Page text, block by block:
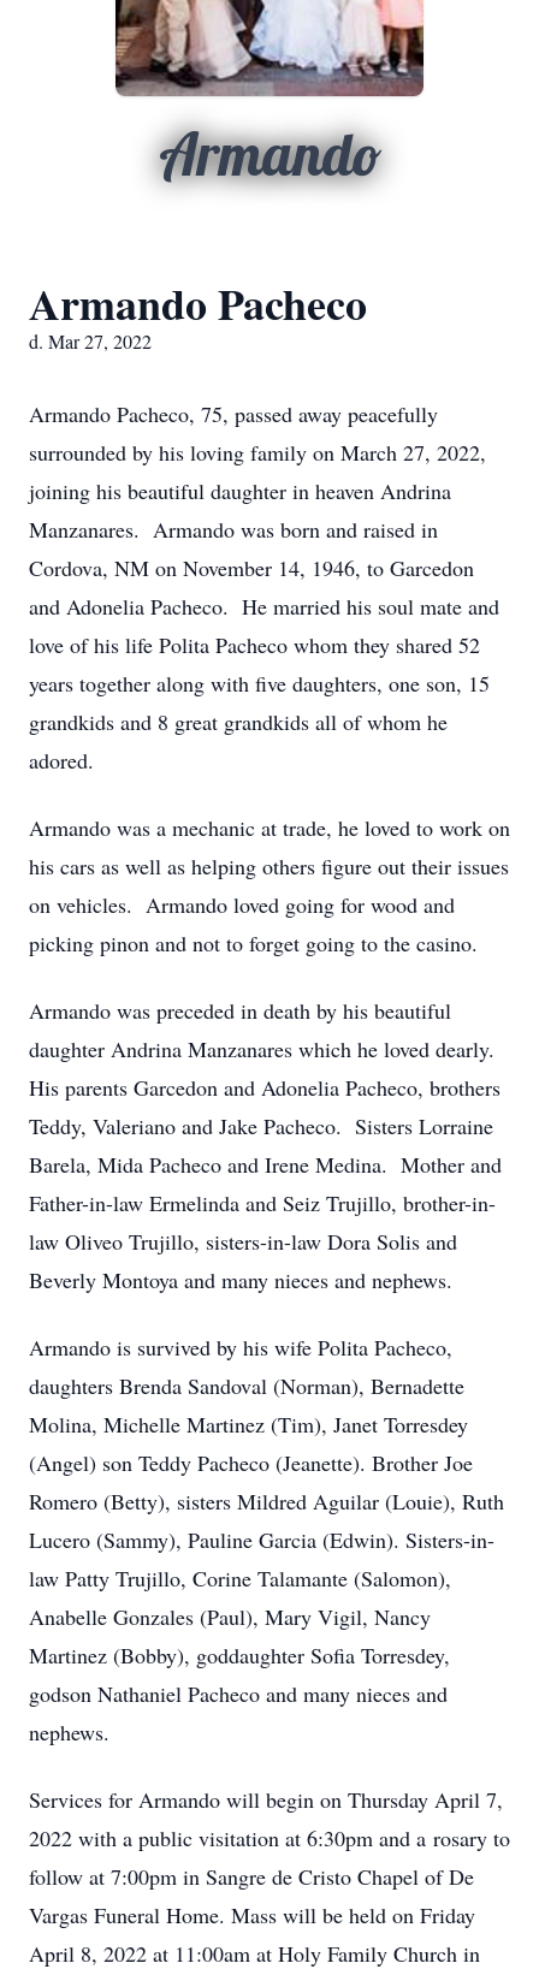
Armando
Armando Pacheco
d. Mar 27, 2022
Armando Pacheco, 75, passed away peacefully
surrounded by his loving family on March 27, 2022,
joining his beautiful daughter in heaven Andrina
Manzanares. Armando was born and raised in
Cordova, NM on November 14, 1946, to Garcedon
and Adonelia Pacheco. He married his soul mate and
love of his life Polita Pacheco whom they shared 52
years together along with five daughters, one son, 15
grandkids and 8 great grandkids all of whom he
adored.
Armando was a mechanic at trade, he loved to work on
his cars as well as helping others figure out their issues
on vehicles. Armando loved going for wood and
picking pinon and not to forget going to the casino.
Armando was preceded in death by his beautiful
daughter Andrina Manzanares which he loved dearly.
His parents Garcedon and Adonelia Pacheco, brothers
Teddy, Valeriano and Jake Pacheco. Sisters Lorraine
Barela, Mida Pacheco and Irene Medina. Mother and
Father-in-law Ermelinda and Seiz Trujillo, brother-in-
law Oliveo Trujillo, sisters-in-law Dora Solis and
Beverly Montoya and many nieces and nephews.
Armando is survived by his wife Polita Pacheco,
daughters Brenda Sandoval (Norman), Bernadette
Molina, Michelle Martinez (Tim), Janet Torresdey
(Angel) son Teddy Pacheco (Jeanette). Brother Joe
Romero (Betty), sisters Mildred Aguilar (Louie), Ruth
Lucero (Sammy), Pauline Garcia (Edwin). Sisters-in-
law Patty Trujillo, Corine Talamante (Salomon),
Anabelle Gonzales (Paul), Mary Vigil, Nancy
Martinez (Bobby), goddaughter Sofia Torresdey,
godson Nathaniel Pacheco and many nieces and
nephews.
Services for Armando will begin on Thursday April 7,
2022 with a public visitation at 6:30pm and a rosary to
follow at 7:00pm in Sangre de Cristo Chapel of De
Vargas Funeral Home. Mass will be held on Friday
April 8, 2022 at 11:00am at Holy Family Church in